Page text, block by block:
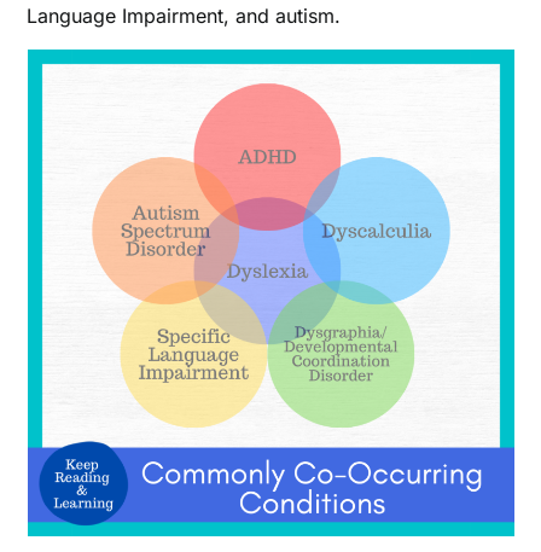
Language Impairment, and autism.